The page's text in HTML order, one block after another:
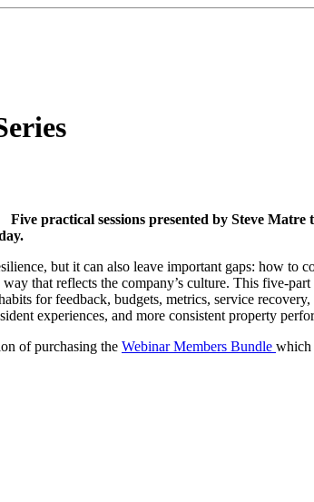
practical sessions presented by Steve
but it can also leave important gaps: how
that reflects the company’s culture. This five-
for feedback, budgets, metrics, service
experiences, and more consistent property
of purchasing the Webinar Members Bundle which